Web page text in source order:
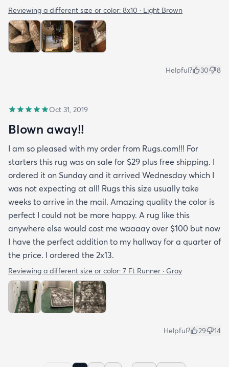
Reviewing a different size or color: 8x10 · Light Brown
Helpful? 30 8
Oct 31, 2019
Blown away!!
I am so pleased with my order from Rugs.com!!! For
starters this rug was on sale for $29 plus free shipping. I
ordered it on Sunday and it arrived Wednesday which I
was not expecting at all! Rugs this size usually take
weeks to arrive in the mail. Amazing quality the color is
perfect I could not be more happy. A rug like this
anywhere else would cost me waaaay over $100 but now
I have the perfect addition to my hallway for a quarter of
the price. I ordered the 2x13.
Reviewing a different size or color: 7 Ft Runner · Gray
Helpful? 29 14